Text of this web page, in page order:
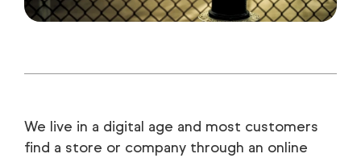
We live in a digital age and most customers
find a store or company through an online